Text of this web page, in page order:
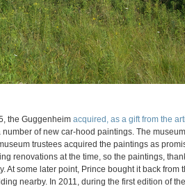
the Guggenheim acquired, as a gift from the
of new car-hood paintings. The
trustees acquired the paintings as
renovations at the time, so the paintings,
some later point, Prince bought it back from
nearby. In 2011, during the first edition of